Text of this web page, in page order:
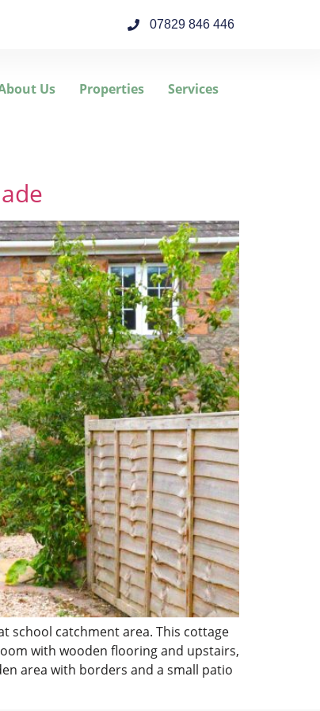
07829 846 446
Us Properties Services
school catchment area. This cottage
with wooden flooring and upstairs,
area with borders and a small patio